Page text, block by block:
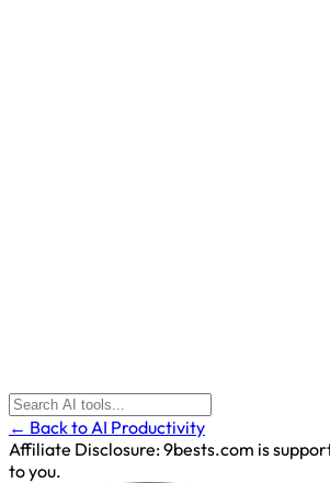
← Back to AI Productivity
Affiliate Disclosure:9bests.com is
to you.